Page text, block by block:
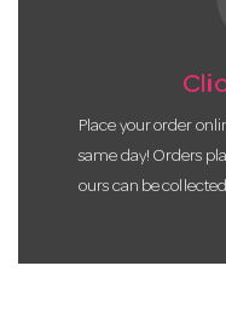
Place your order
same day! Orders
ours can be